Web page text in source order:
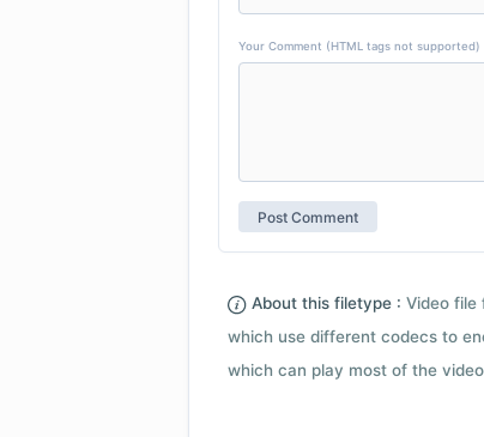
Your Comment (HTML tags not supported)
About this filetype : Video file
which use different codecs to
which can play most of the